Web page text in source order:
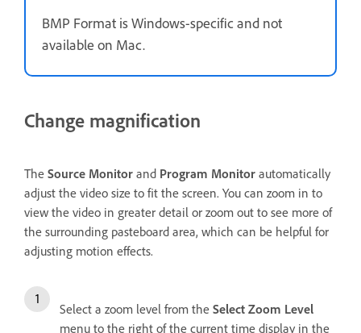
BMP Format is Windows-specific and not
available on Mac.
Change magnification
The Source Monitor and Program Monitor automatically
adjust the video size to fit the screen. You can zoom in to
view the video in greater detail or zoom out to see more of
the surrounding pasteboard area, which can be helpful for
adjusting motion effects.
Select a zoom level from the Select Zoom Level
menu to the right of the current time display in the